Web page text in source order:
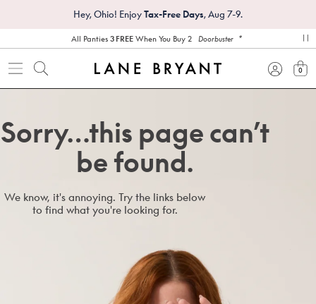
Hey, Ohio! EnjoyTax-Free Days, Aug 7-9.
All Panties 3 FREEWhen You Buy 2 Doorbuster *
0
Sorry…this page can’t
be found.
We know, it's annoying. Try the links below
to find what you're looking for.